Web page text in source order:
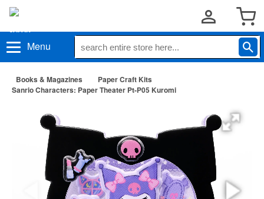
Menu
Books & Magazines
Paper Craft Kits
Sanrio Characters: Paper Theater Pt-P05 Kuromi